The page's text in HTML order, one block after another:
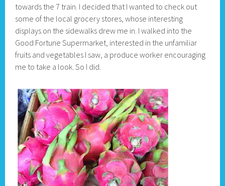
towards the 7 train. I decided that I wanted to check out
some of the local grocery stores, whose interesting
displays on the sidewalks drew me in. I walked into the
Good Fortune Supermarket, interested in the unfamiliar
fruits and vegetables I saw, a produce worker encouraging
me to take a look. So I did.